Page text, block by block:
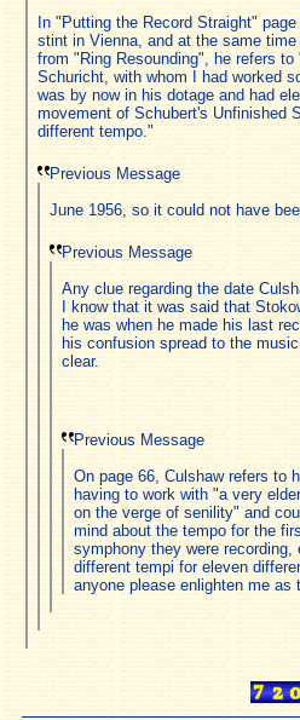
In "Putting the Record Straight"
stint in Vienna, and at the same
from "Ring Resounding", he refers to
Schuricht, with whom I had worked
was by now in his dotage and had
movement of Schubert's Unfinished
different tempo."
Previous Message
June 1956, so it could not have
Previous Message
Any clue regarding the date
I know that it was said that
he was when he made his last
his confusion spread to the
clear.
Previous Message
On page 66, Culshaw refers to
having to work with "a very
on the verge of senility" and
mind about the tempo for the
symphony they were recording,
different tempi for eleven
anyone please enlighten me as